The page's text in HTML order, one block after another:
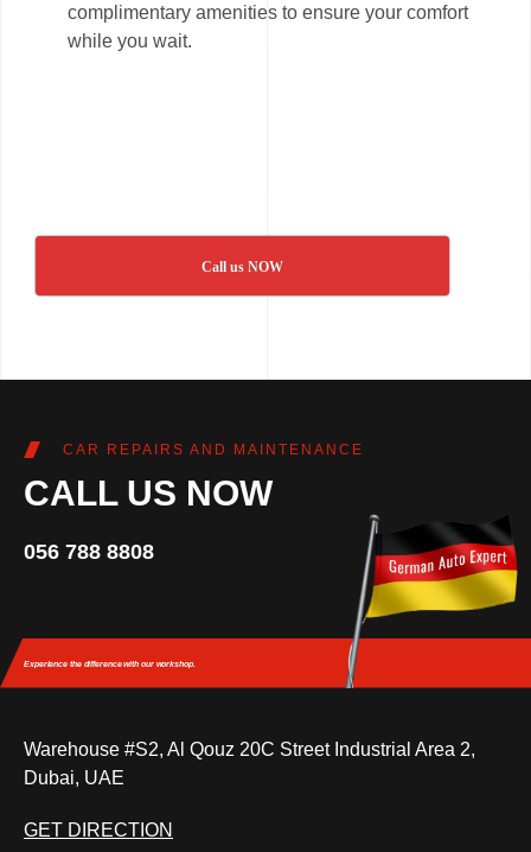
complimentary amenities to ensure your comfort
while you wait.
Call us NOW
CAR REPAIRS AND MAINTENANCE
CALL US NOW
056 788 8808
Experience the differencewith our workshop.
Warehouse #S2, Al Qouz 20C Street Industrial Area 2,
Dubai, UAE
GET DIRECTION